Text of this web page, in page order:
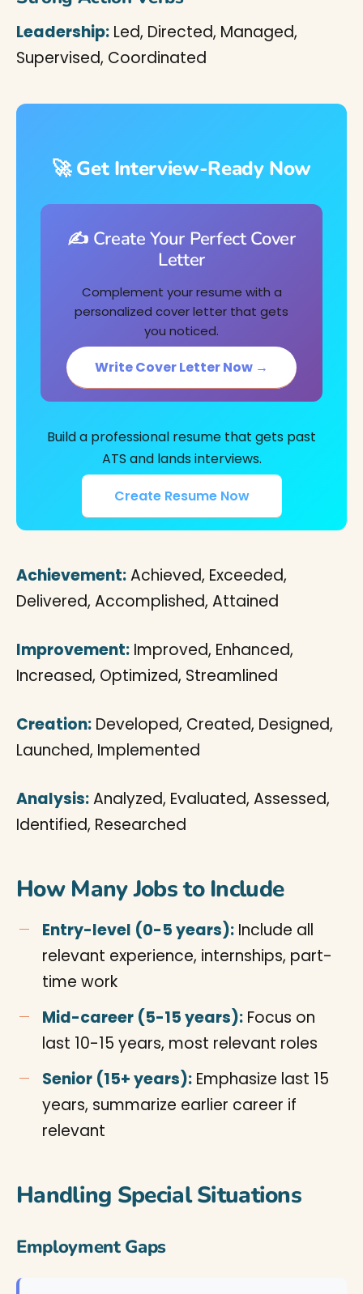
Leadership: Led, Directed, Managed,
Supervised, Coordinated
🚀 Get Interview-Ready Now
✍️ Create Your Perfect Cover
Letter
Complement your resume with a
personalized cover letter that gets
you noticed.
Write Cover Letter Now →
Build a professional resume that gets past
ATS and lands interviews.
Create Resume Now
Achievement:Achieved, Exceeded,
Delivered, Accomplished, Attained
Improvement: Improved, Enhanced,
Increased, Optimized, Streamlined
Creation: Developed, Created, Designed,
Launched, Implemented
Analysis:Analyzed, Evaluated, Assessed,
Identified, Researched
How Many Jobs to Include
Entry-level (0-5 years): Include all
relevant experience, internships, part-
time work
Mid-career (5-15 years): Focus on
last 10-15 years, most relevant roles
Senior (15+ years): Emphasize last 15
years, summarize earlier career if
relevant
Handling Special Situations
Employment Gaps